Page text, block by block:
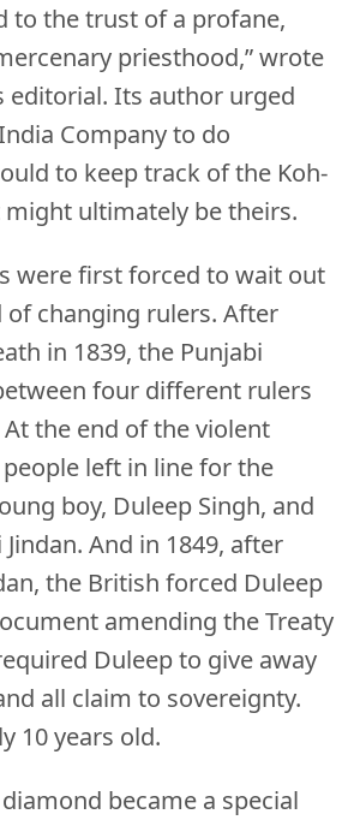
to the trust of a profane,
priesthood,” wrote
editorial. Its author urged
Company to do
to keep track of the Koh-
might ultimately be theirs.
were first forced to wait out
of changing rulers. After
in 1839, the Punjabi
four different rulers
the end of the violent
left in line for the
boy, Duleep Singh, and
And in 1849, after
the British forced Duleep
amending the Treaty
Duleep to give away
all claim to sovereignty.
10 years old.
became a special